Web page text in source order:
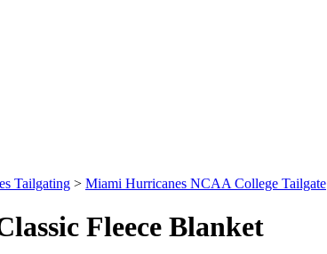
Tailgating > Miami Hurricanes NCAA College Tailgate
Fleece Blanket